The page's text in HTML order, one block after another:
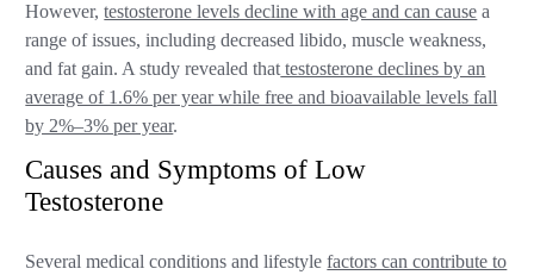
However,testosterone levels decline with age and can cause a
range of issues, including decreased libido, muscle weakness,
and fat gain. A study revealed thattestosterone declines by an
average of 1.6% per year while free and bioavailable levels fall
by 2%–3% per year.
Causes and Symptoms of Low
Testosterone
Several medical conditions and lifestylefactors can contribute to